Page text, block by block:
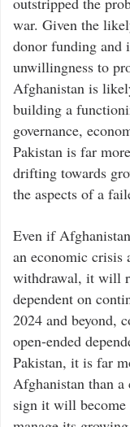
war. Given the
donor funding and
unwillingness to
Afghanistan is
building a
governance,
Pakistan is far
drifting towards
the aspects of a
Even if
an economic
withdrawal, it will
dependent on
2024 and beyond,
open-ended
Pakistan, it is far
Afghanistan than
sign it will